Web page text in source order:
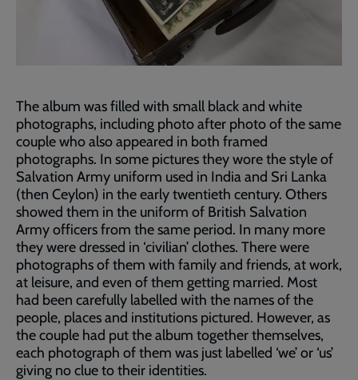
The album was filled with small black and white
photographs, including photo after photo of the same
couple who also appeared in both framed
photographs. In some pictures they wore the style of
Salvation Army uniform used in India and Sri Lanka
(then Ceylon) in the early twentieth century. Others
showed them in the uniform of British Salvation
Army officers from the same period. In many more
they were dressed in ‘civilian’ clothes. There were
photographs of them with family and friends, at work,
at leisure, and even of them getting married. Most
had been carefully labelled with the names of the
people, places and institutions pictured. However, as
the couple had put the album together themselves,
each photograph of them was just labelled ‘we’ or ‘us’
giving no clue to their identities.